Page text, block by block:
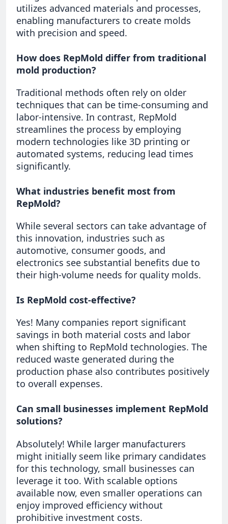
utilizes advanced materials and processes,
enabling manufacturers to create molds
with precision and speed.
How does RepMold differ from traditional
mold production?
Traditional methods often rely on older
techniques that can be time-consuming and
labor-intensive. In contrast, RepMold
streamlines the process by employing
modern technologies like 3D printing or
automated systems, reducing lead times
significantly.
What industries benefit most from
RepMold?
While several sectors can take advantage of
this innovation, industries such as
automotive, consumer goods, and
electronics see substantial benefits due to
their high-volume needs for quality molds.
Is RepMold cost-effective?
Yes! Many companies report significant
savings in both material costs and labor
when shifting to RepMold technologies. The
reduced waste generated during the
production phase also contributes positively
to overall expenses.
Can small businesses implement RepMold
solutions?
Absolutely! While larger manufacturers
might initially seem like primary candidates
for this technology, small businesses can
leverage it too. With scalable options
available now, even smaller operations can
enjoy improved efficiency without
prohibitive investment costs.